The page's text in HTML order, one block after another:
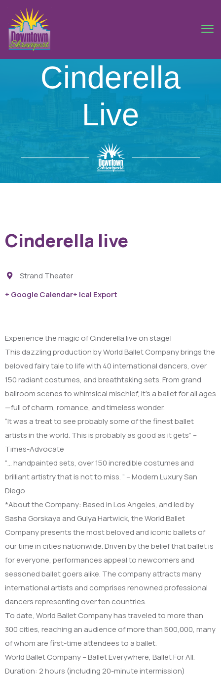
Cinderella
Live
Cinderella live
Strand Theater
+ Google Calendar+ Ical Export
Experience the magic of Cinderella live on stage!
This dazzling production by World Ballet Company brings the
beloved fairy tale to life with 40 international dancers, over
150 radiant costumes, and breathtaking sets. From grand
ballroom scenes to whimsical mischief, it’s a ballet for all ages
—full of charm, romance, and timeless wonder.
“It was a treat to see probably some of the finest ballet
artists in the world. This is probably as good as it gets” –
Times-Advocate
“… handpainted sets, over 150 incredible costumes and
brilliant artistry that is not to miss. ” – Modern Luxury San
Diego
*About the Company: Based in Los Angeles, and led by
Sasha Gorskaya and Gulya Hartwick, the World Ballet
Company presents the most beloved and iconic ballets of
our time in cities nationwide. Driven by the belief that ballet is
for everyone, performances appeal to newcomers and
seasoned ballet goers alike. The company attracts many
international artists and comprises renowned professional
dancers representing over ten countries.
To date, World Ballet Company has traveled to more than
300 cities, reaching an audience of more than 500,000, many
of whom are first-time attendees to a ballet.
World Ballet Company – Ballet Everywhere, Ballet For All.
Duration: 2 hours (including 20-minute intermission)